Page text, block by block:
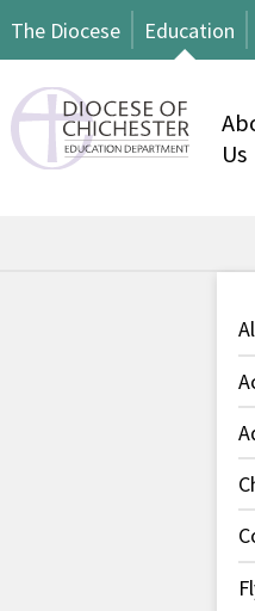
The Diocese Education
Us